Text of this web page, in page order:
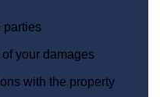
parties
your damages
with the property